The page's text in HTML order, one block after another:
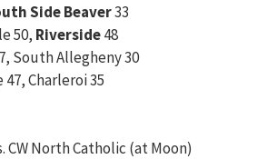
Side Beaver33
50, Riverside48
South Allegheny 30
Charleroi 35
CW North Catholic (at Moon)